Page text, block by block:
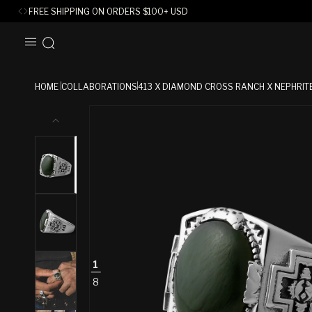
FREE SHIPPING ON ORDERS $100+ USD
CONTENT
HOME COLLABORATIONS413 X DIAMOND CROSS RANCH X
1
8